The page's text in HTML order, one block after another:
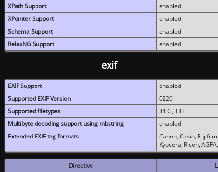
XPath Support
enabled
XPointer Support
enabled
Schema Support
enabled
RelaxNG Support
enabled
exif
EXIF Support
enabled
Supported EXIF Version
0220
Supported filetypes
JPEG, TIFF
Multibyte decoding support using mbstring
enabled
Extended EXIF tag formats
Canon, Casio,
Kyocera, Ricoh,
Directive